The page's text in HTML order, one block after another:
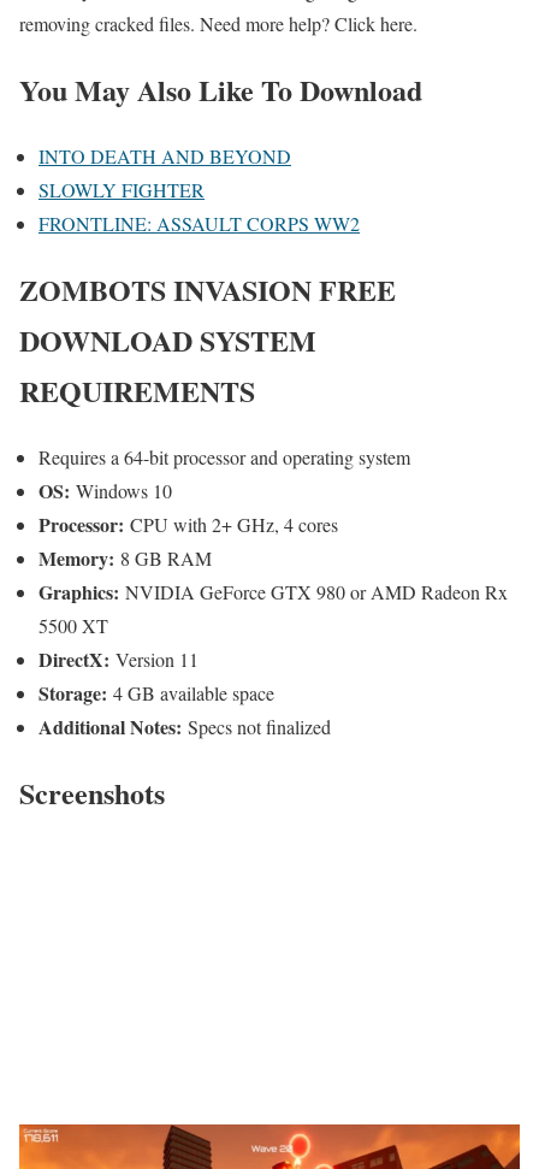
removing cracked files. Need more help? Click here.
You May Also Like To Download
INTO DEATH AND BEYOND
SLOWLY FIGHTER
FRONTLINE: ASSAULT CORPS WW2
ZOMBOTS INVASIONFREE
DOWNLOAD SYSTEM
REQUIREMENTS
Requires a 64-bit processor and operating system
OS: Windows 10
Processor: CPU with 2+ GHz, 4 cores
Memory: 8 GB RAM
Graphics: NVIDIA GeForce GTX 980 or AMD Radeon Rx
5500 XT
DirectX: Version 11
Storage: 4 GB available space
Additional Notes: Specs not finalized
Screenshots